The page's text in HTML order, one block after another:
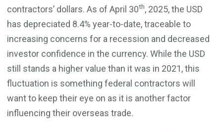
contractors’ dollars. As of April 30th, 2025, the USD
has depreciated 8.4% year-to-date, traceable to
increasing concerns for a recession and decreased
investor confidence in the currency. While the USD
still stands a higher value than it was in 2021, this
fluctuation is something federal contractors will
want to keep their eye on as it is another factor
influencing their overseas trade.